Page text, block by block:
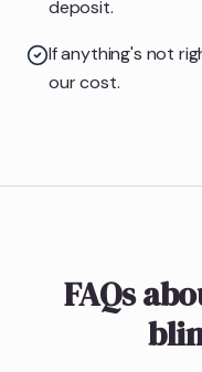
deposit.
If anything's not
our cost.
FAQs